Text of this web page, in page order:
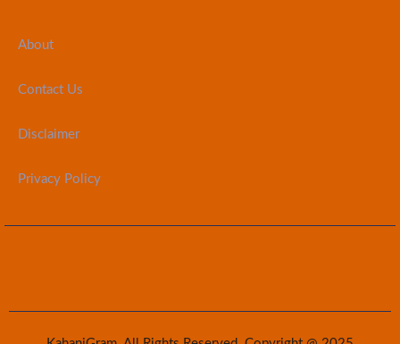
About
Contact Us
Disclaimer
Privacy Policy